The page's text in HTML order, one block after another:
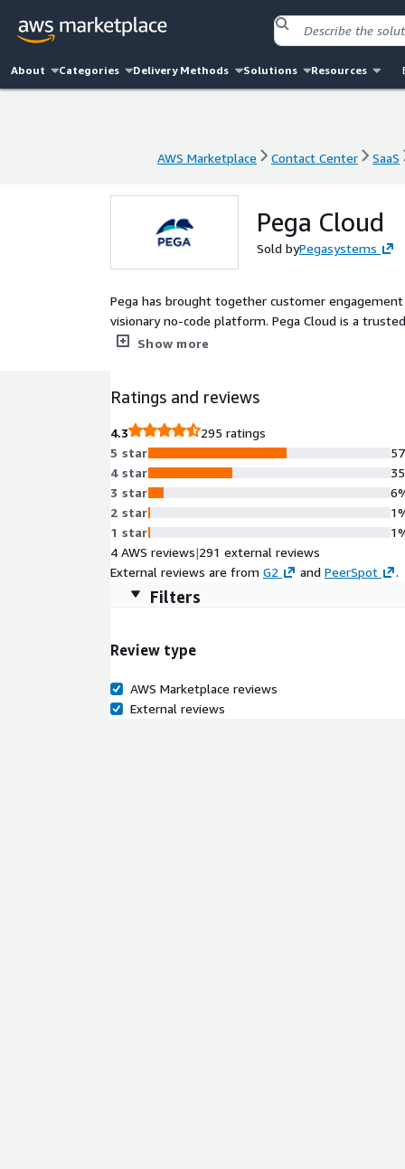
About Categories Delivery Methods Solutions Resources
AWS Marketplace Contact Center SaaS
Pega Cloud
Sold byPegasystems
Pega has brought together customer
visionary no-code platform. Pega Cloud is a
applications.
Show more
Ratings and reviews
4.3
295 ratings
5 star
4 star
3 star
2 star
1 star
4 AWS reviews|291 external reviews
External reviews are from G2 and PeerSpot .
Filters
Review type
AWS Marketplace reviews
External reviews